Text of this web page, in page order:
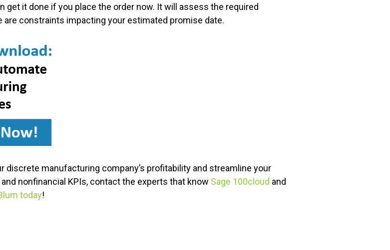
get it done if you place the order now. It will assess the required
are constraints impacting your estimated promise date.
manufacturing company’s profitability and streamline your
nonfinancial KPIs, contact the experts that know Sage 100cloud and
today!